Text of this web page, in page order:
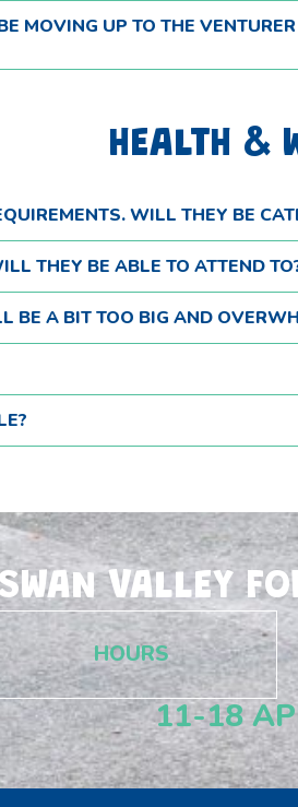
MOVING UP TO THE
HEALTH &
WILL THEY BE
THEY BE ABLE TO ATTEND
BE A BIT TOO BIG AND
VALLEY
HOURS
11-18